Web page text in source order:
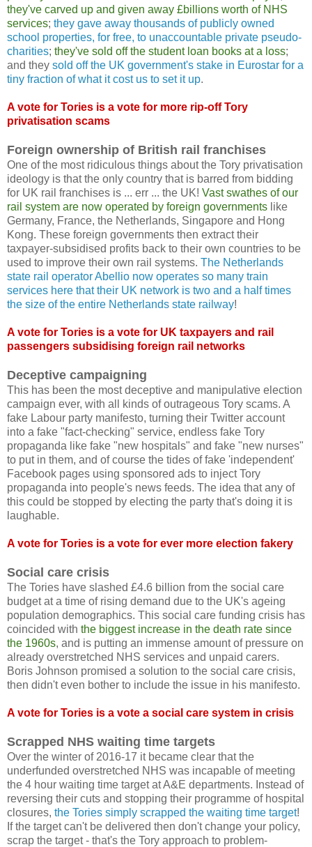
they've carved up and given away £billions worth of NHS
services; they gave away thousands of publicly owned
school properties, for free, to unaccountable private pseudo-
charities; they've sold off the student loan books at a loss;
and they sold off the UK government's stake in Eurostar for a
tiny fraction of what it cost us to set it up.
A vote for Tories is a vote for more rip-off Tory
privatisation scams
Foreign ownership of British rail franchises
One of the most ridiculous things about the Tory privatisation
ideology is that the only country that is barred from bidding
for UK rail franchises is ... err ... the UK! Vast swathes of our
rail system are now operated by foreign governments like
Germany, France, the Netherlands, Singapore and Hong
Kong. These foreign governments then extract their
taxpayer-subsidised profits back to their own countries to be
used to improve their own rail systems. The Netherlands
state rail operator Abellio now operates so many train
services here that their UK network is two and a half times
the size of the entire Netherlands state railway!
A vote for Tories is a vote for UK taxpayers and rail
passengers subsidising foreign rail networks
Deceptive campaigning
This has been the most deceptive and manipulative election
campaign ever, with all kinds of outrageous Tory scams. A
fake Labour party manifesto, turning their Twitter account
into a fake "fact-checking" service, endless fake Tory
propaganda like fake "new hospitals" and fake "new nurses"
to put in them, and of course the tides of fake 'independent'
Facebook pages using sponsored ads to inject Tory
propaganda into people's news feeds. The idea that any of
this could be stopped by electing the party that's doing it is
laughable.
A vote for Tories is a vote for ever more election fakery
Social care crisis
The Tories have slashed £4.6 billion from the social care
budget at a time of rising demand due to the UK's ageing
population demographics. This social care funding crisis has
coincided with the biggest increase in the death rate since
the 1960s, and is putting an immense amount of pressure on
already overstretched NHS services and unpaid carers.
Boris Johnson promised a solution to the social care crisis,
then didn't even bother to include the issue in his manifesto.
A vote for Tories is a vote a social care system in crisis
Scrapped NHS waiting time targets
Over the winter of 2016-17 it became clear that the
underfunded overstretched NHS was incapable of meeting
the 4 hour waiting time target at A&E departments. Instead of
reversing their cuts and stopping their programme of hospital
closures, the Tories simply scrapped the waiting time target!
If the target can't be delivered then don't change your policy,
scrap the target - that's the Tory approach to problem-